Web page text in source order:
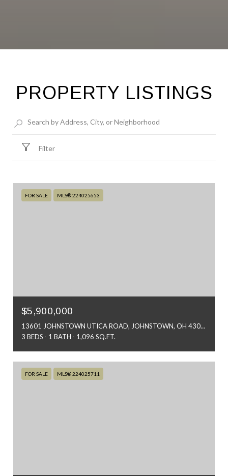
PROPERTY LISTINGS
Filter
FOR SALE MLS® 224025653
$5,900,000
13601 JOHNSTOWN UTICA ROAD, JOHNSTOWN, OH 43031
3 BEDS
1 BATH 1,096 SQ.FT.
FOR SALE MLS® 224025711